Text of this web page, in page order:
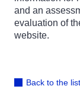
and an
evaluation of
website.
Back to the list